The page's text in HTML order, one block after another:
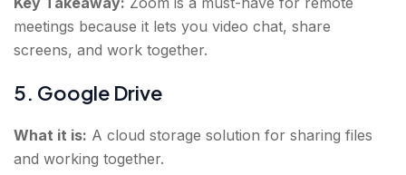
meetings because it lets you video chat, share
screens, and work together.
5. Google Drive
What it is: A cloud storage solution for sharing files
and working together.